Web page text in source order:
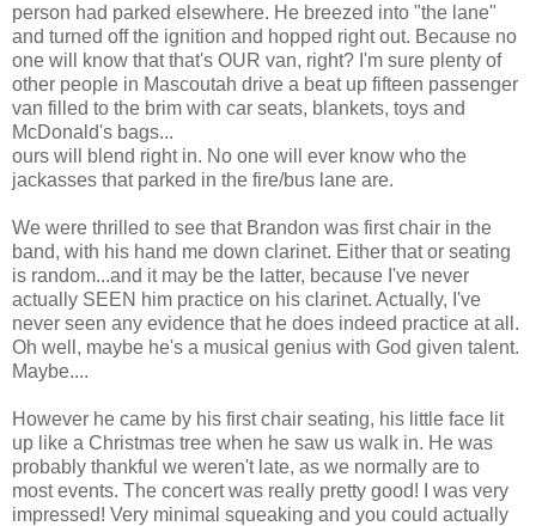
person had parked elsewhere. He breezed into "the lane"
and turned off the ignition and hopped right out. Because no
one will know that that's OUR van, right? I'm sure plenty of
other people in Mascoutah drive a beat up fifteen passenger
van filled to the brim with car seats, blankets, toys and
McDonald's bags...
ours will blend right in. No one will ever know who the
jackasses that parked in the fire/bus lane are.
We were thrilled to see that Brandon was first chair in the
band, with his hand me down clarinet. Either that or seating
is random...and it may be the latter, because I've never
actually SEEN him practice on his clarinet. Actually, I've
never seen any evidence that he does indeed practice at all.
Oh well, maybe he's a musical genius with God given talent.
Maybe....
However he came by his first chair seating, his little face lit
up like a Christmas tree when he saw us walk in. He was
probably thankful we weren't late, as we normally are to
most events. The concert was really pretty good! I was very
impressed! Very minimal squeaking and you could actually